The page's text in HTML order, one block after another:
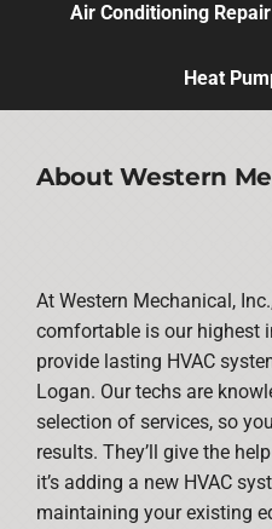
Air Conditioning Repair
Heat
About Western
At Western Mechanical,
comfortable is our highest
provide lasting HVAC
Logan. Our techs are
selection of services, so
results. They’ll give the
it’s adding a new HVAC
maintaining your existing